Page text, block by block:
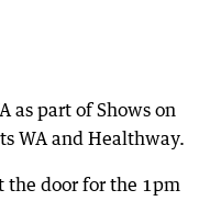
as part of Shows on
WA and Healthway.
the door for the 1pm